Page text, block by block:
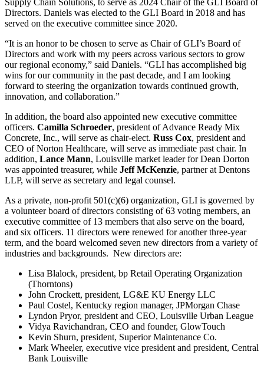
Directors. Daniels was elected to the GLI Board in 2018 and has
served on the executive committee since 2020.
“It is an honor to be chosen to serve as Chair of GLI’s Board of
Directors and work with my peers across various sectors to grow
our regional economy,” said Daniels. “GLI has accomplished big
wins for our community in the past decade, and I am looking
forward to steering the organization towards continued growth,
innovation, and collaboration.”
In addition, the board also appointed new executive committee
officers. Camilla Schroeder, president of Advance Ready Mix
Concrete, Inc., will serve as chair-elect. Russ Cox, president and
CEO of Norton Healthcare, will serve as immediate past chair. In
addition, Lance Mann, Louisville market leader for Dean Dorton
was appointed treasurer, while Jeff McKenzie, partner at Dentons
LLP, will serve as secretary and legal counsel.
As a private, non-profit 501(c)(6) organization, GLI is governed by
a volunteer board of directors consisting of 63 voting members, an
executive committee of 13 members that also serve on the board,
and six officers. 11 directors were renewed for another three-year
term, and the board welcomed seven new directors from a variety of
industries and backgrounds. New directors are:
Lisa Blalock, president, bp Retail Operating Organization
(Thorntons)
John Crockett, president, LG&E KU Energy LLC
Paul Costel, Kentucky region manager, JPMorgan Chase
Lyndon Pryor, president and CEO, Louisville Urban League
Vidya Ravichandran, CEO and founder, GlowTouch
Kevin Shurn, president, Superior Maintenance Co.
Mark Wheeler, executive vice president and president, Central
Bank Louisville